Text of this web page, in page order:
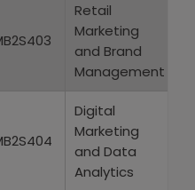
Retail
Marketing
and Brand
Management
Digital
Marketing
and Data
Analytics